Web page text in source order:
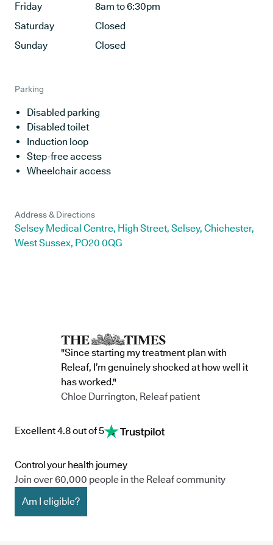
Friday
8am to 6:30pm
Saturday
Closed
Sunday
Closed
Parking
Disabled parking
Disabled toilet
Induction loop
Step-free access
Wheelchair access
Address & Directions
Selsey Medical Centre, High Street, Selsey, Chichester,
West Sussex, PO20 0QG
"Since starting my treatment plan with
Releaf, I’m genuinely shocked at how well it
has worked."
Chloe Durrington, Releaf patient
Excellent 4.8 out of 5
Control your health journey
Join over 60,000 people in the Releaf community
Am I eligible?